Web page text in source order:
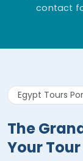
contact
Egypt Tours
The
Your